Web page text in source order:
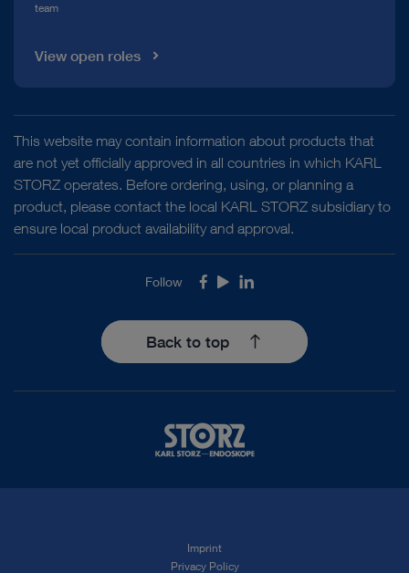
team
View open roles
This website may contain information about products that
are not yet officially approved in all countries in which KARL
STORZ operates. Before ordering, using, or planning a
product, please contact the local KARL STORZ subsidiary to
ensure local product availability and approval.
Follow Facebook
YoutubeLinkedIn
Back to top
Imprint
Privacy Policy